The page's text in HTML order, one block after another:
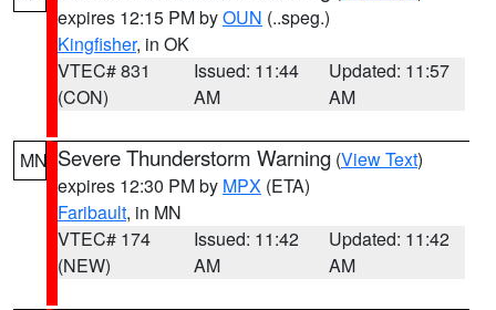
expires 12:15 PM byOUN (..speg.)
Kingfisher, in OK
VTEC# 831
(CON)
Issued: 11:44
AM
Updated: 11:57
AM
MN Severe Thunderstorm Warning (View Text)
expires 12:30 PM by MPX (ETA)
Faribault, in MN
VTEC# 174
(NEW)
Issued: 11:42
AM
Updated: 11:42
AM